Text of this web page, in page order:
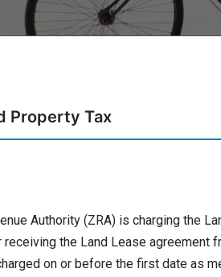
Property Tax
Authority (ZRA) is charging the
the Land Lease agreement
on or before the first date as